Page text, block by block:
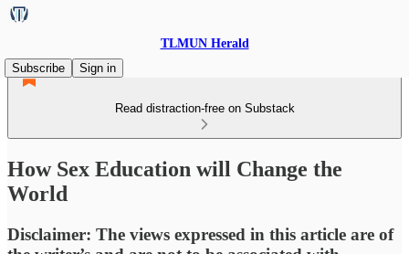
TLMUN Herald
Subscribe
Sign in
Read distraction-free on Substack
How Sex Education will Change the
World
Disclaimer: The views expressed in this article are of